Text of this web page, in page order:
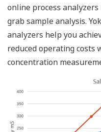
online process
grab sample analysis.
analyzers help you
reduced operating
concentration